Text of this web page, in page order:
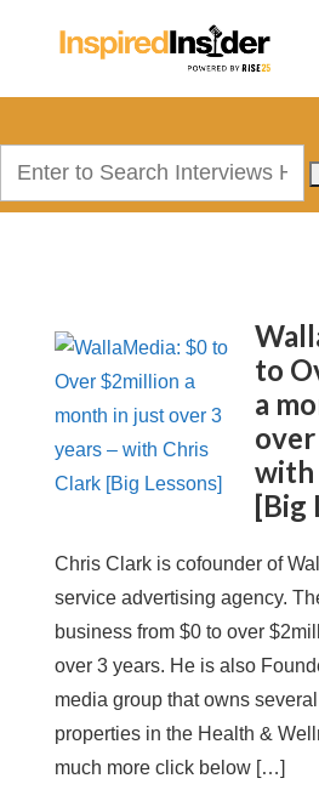
to
a
over
with
[Big
Chris Clark is cofounder of
service advertising agency.
business from $0 to over
over 3 years. He is also
media group that owns
properties in the Health &
much more click below […]